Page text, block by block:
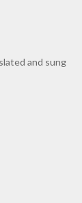
and sung